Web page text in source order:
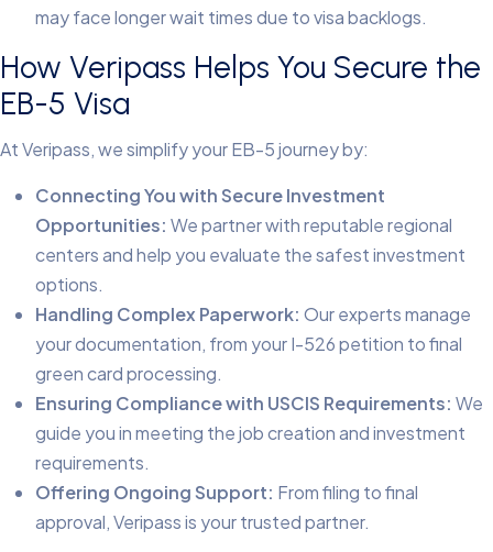
may face longer wait times due to visa backlogs.
How Veripass Helps You Secure the
EB-5 Visa
At Veripass, we simplify your EB-5 journey by:
Connecting You with Secure Investment
Opportunities: We partner with reputable regional
centers and help you evaluate the safest investment
options.
Handling Complex Paperwork: Our experts manage
your documentation, from your I-526 petition to final
green card processing.
Ensuring Compliance with USCIS Requirements: We
guide you in meeting the job creation and investment
requirements.
Offering Ongoing Support: From filing to final
approval, Veripass is your trusted partner.